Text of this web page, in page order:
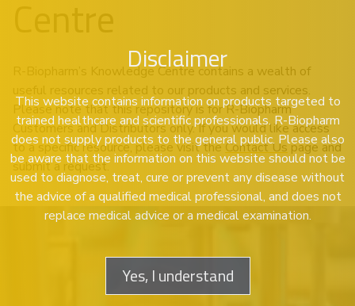
R-Biopharm’s Knowledge Centre contains a wealth of
useful resources related to our products and services.
Please note that this repository is for R-Biopharm
Customers and Distributors only. If you would like access
to a specific resource, please visit theContact Uspage and
submit a request.
Disclaimer
This website contains information on products targeted to
trained healthcare and scientific professionals. R-Biopharm
does not supply products to the general public. Please also
be aware that the information on this website should not be
used to diagnose, treat, cure or prevent any disease without
the advice of a qualified medical professional, and does not
replace medical advice or a medical examination.
Yes, I understand